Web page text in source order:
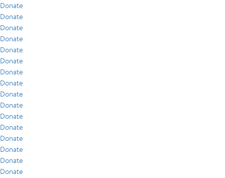
Donate
Donate
Donate
Donate
Donate
Donate
Donate
Donate
Donate
Donate
Donate
Donate
Donate
Donate
Donate
Donate